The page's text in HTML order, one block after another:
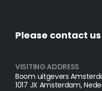
Please contact us
VISITING ADDRESS
Boom uitgevers
1017 JX Amsterdam,